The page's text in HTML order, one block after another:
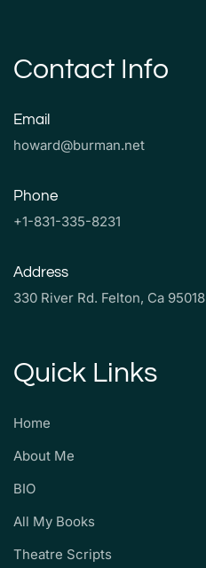
Contact Info
Email
howard@burman.net
Phone
+1-831-335-8231
Address
330 River Rd. Felton, Ca 95018
Quick Links
Home
About Me
BIO
All My Books
Theatre Scripts